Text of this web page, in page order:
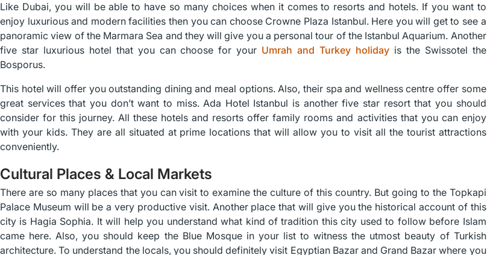
Like Dubai, you will be able to have so many choices when it comes to resorts and hotels. If you want to
enjoy luxurious and modern facilities then you can choose Crowne Plaza Istanbul. Here you will get to see a
panoramic view of the Marmara Sea and they will give you a personal tour of the Istanbul Aquarium. Another
five star luxurious hotel that you can choose for your Umrah and Turkey holidayis the Swissotel the
Bosporus.
This hotel will offer you outstanding dining and meal options. Also, their spa and wellness centre offer some
great services that you don’t want to miss. Ada Hotel Istanbul is another five star resort that you should
consider for this journey. All these hotels and resorts offer family rooms and activities that you can enjoy
with your kids. They are all situated at prime locations that will allow you to visit all the tourist attractions
conveniently.
Cultural Places & Local Markets
There are so many places that you can visit to examine the culture of this country. But going to the Topkapi
Palace Museum will be a very productive visit. Another place that will give you the historical account of this
city is Hagia Sophia. It will help you understand what kind of tradition this city used to follow before Islam
came here. Also, you should keep the Blue Mosque in your list to witness the utmost beauty of Turkish
architecture. To understand the locals, you should definitely visit Egyptian Bazar and Grand Bazar where you